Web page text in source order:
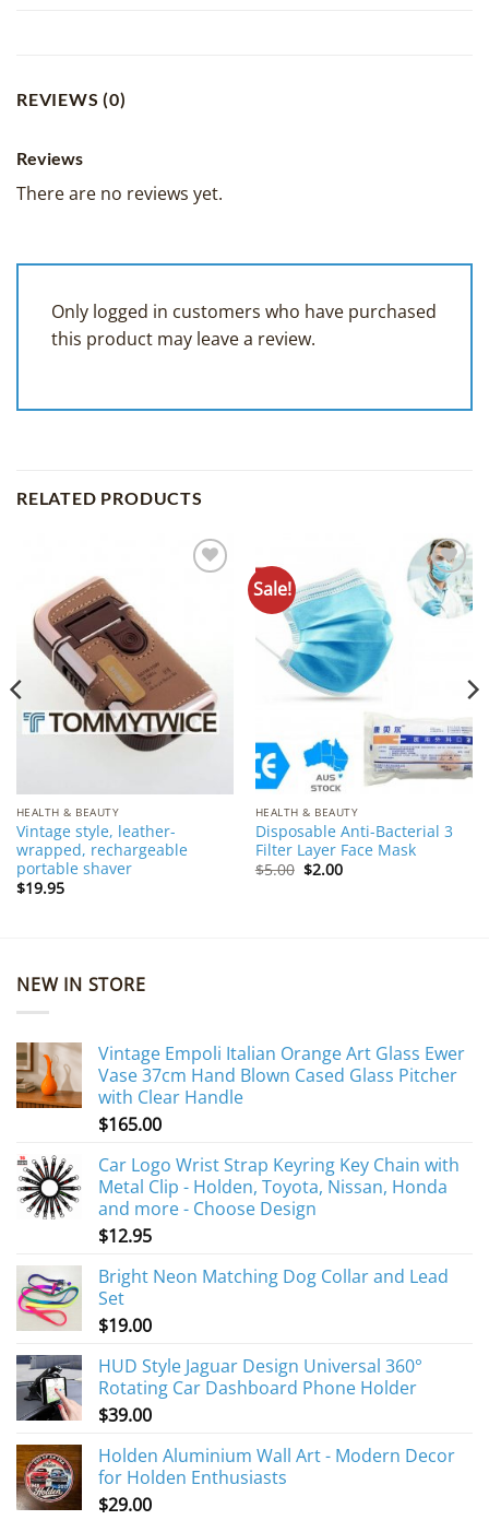
REVIEWS (0)
Reviews
There are no reviews yet.
Only logged in customers who have purchased
this product may leave a review.
RELATED PRODUCTS
HEALTH & BEAUTY
Vintage style, leather-
wrapped, rechargeable
portable shaver
$19.95
Sale!
Add to
Wishlist
HEALTH & BEAUTY
Disposable Anti-Bacterial 3
Filter Layer Face Mask
$5.00 Original
$2.00Current
NEW IN STORE
Vintage Empoli Italian Orange Art Glass Ewer
Vase 37cm Hand Blown Cased Glass Pitcher
with Clear Handle
$165.00
Car Logo Wrist Strap Keyring Key Chain with
Metal Clip - Holden, Toyota, Nissan, Honda
and more - Choose Design
$12.95
Bright Neon Matching Dog Collar and Lead
Set
$19.00
HUD Style Jaguar Design Universal 360°
Rotating Car Dashboard Phone Holder
$39.00
Holden Aluminium Wall Art - Modern Decor
for Holden Enthusiasts
$29.00